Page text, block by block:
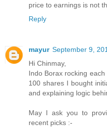
price to earnings is not
Reply
mayur September 9,
Hi Chinmay,
Indo Borax rocking
100 shares I bought
and explaining logic
May I ask you to
recent picks :-